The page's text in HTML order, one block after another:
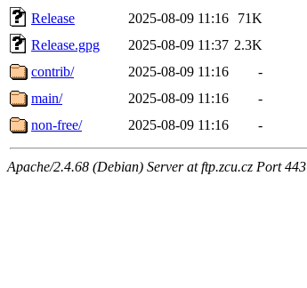
Release
2025-08-09 11:16
71K
Release.gpg
2025-08-09 11:37 2.3K
contrib/
2025-08-09 11:16
-
main/
2025-08-09 11:16
-
non-free/
2025-08-09 11:16 -
Apache/2.4.68 (Debian) Server at ftp.zcu.cz Port 443